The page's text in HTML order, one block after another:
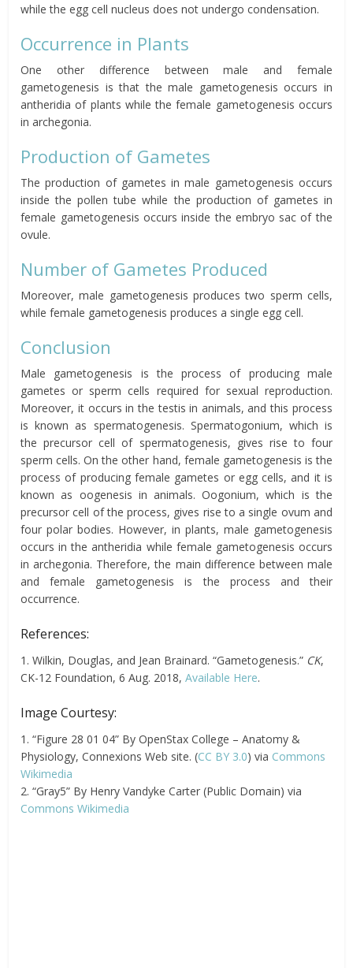
while the egg cell nucleus does not undergo condensation.
Occurrence in Plants
One other difference between male and female
gametogenesis is that the male gametogenesis occurs in
antheridia of plants while the female gametogenesis occurs
in archegonia.
Production of Gametes
The production of gametes in male gametogenesis occurs
inside the pollen tube while the production of gametes in
female gametogenesis occurs inside the embryo sac of the
ovule.
Number of Gametes Produced
Moreover, male gametogenesis produces two sperm cells,
while female gametogenesis produces a single egg cell.
Conclusion
Male gametogenesis is the process of producing male
gametes or sperm cells required for sexual reproduction.
Moreover, it occurs in the testis in animals, and this process
is known as spermatogenesis. Spermatogonium, which is
the precursor cell of spermatogenesis, gives rise to four
sperm cells. On the other hand, female gametogenesis is the
process of producing female gametes or egg cells, and it is
known as oogenesis in animals. Oogonium, which is the
precursor cell of the process, gives rise to a single ovum and
four polar bodies. However, in plants, male gametogenesis
occurs in the antheridia while female gametogenesis occurs
in archegonia. Therefore, the main difference between male
and female gametogenesis is the process and their
occurrence.
References:
1. Wilkin, Douglas, and Jean Brainard. “Gametogenesis.” CK,
CK-12 Foundation, 6 Aug. 2018,Available Here.
Image Courtesy:
1. “Figure 28 01 04” By OpenStax College – Anatomy &
Physiology, Connexions Web site. (CC BY 3.0) via Commons
Wikimedia
2. “Gray5” By Henry Vandyke Carter (Public Domain) via
Commons Wikimedia